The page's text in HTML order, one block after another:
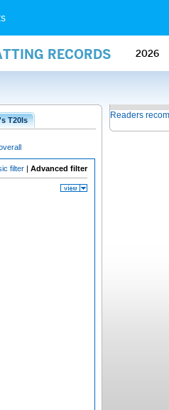
RECORDS 2026
T20Is
filter | Advanced filter
Readers